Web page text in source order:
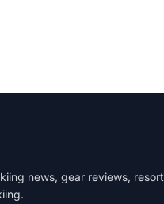
news, gear reviews, resort